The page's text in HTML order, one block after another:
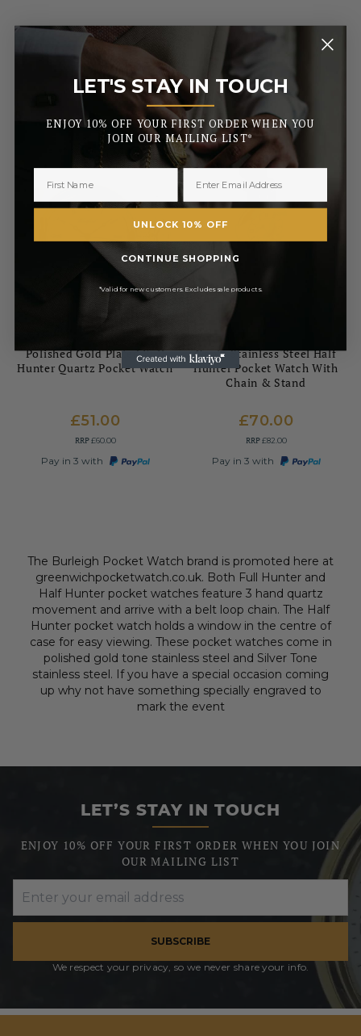
£70.00
RRP
£51.00
Pay in 3 with
Polished Gold Plated Full
Hunter Quartz Pocket Watch
£51.00
RRP£60.00
Pay in 3 with
Gents Stainless Steel Half
Hunter Pocket Watch With
Chain & Stand
£70.00
RRP£82.00
Pay in 3 with
The Burleigh Pocket Watch brand is promoted here at
greenwichpocketwatch.co.uk. Both Full Hunter and
Half Hunter pocket watches feature 3 hand quartz
movement and arrive with a belt loop chain. The Half
Hunter pocket watch holds a window in the centre of
case for easy viewing. These pocket watches come in
polished gold tone stainless steel and Silver Tone
stainless steel. If you have a special occasion coming
up why not have something specially engraved to
mark the event
LET’S STAY IN TOUCH
ENJOY 10% OFF YOUR FIRST ORDER WHEN YOU JOIN
OUR MAILING LIST
SUBSCRIBE
We respect your privacy, so we never share your info.
LET'S STAY IN TOUCH
_______
ENJOY 10% OFF YOUR FIRST ORDER WHEN YOU
JOIN OUR MAILING LIST*
UNLOCK 10% OFF
CONTINUE SHOPPING
*Valid for new customers. Excludes sale products.